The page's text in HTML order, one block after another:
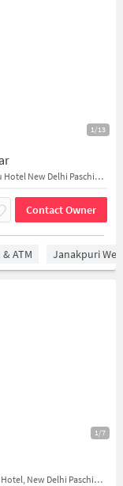
1/13
Standalone building, Outer Ring Rd, near Radisson Blu Hotel New Delhi Paschim Vihar
Contact Owner
ATM Janakpuri
1/7
Independent House, Outer Ring Rd Near Radisson Blu Hotel, New Delhi Paschim Vihar